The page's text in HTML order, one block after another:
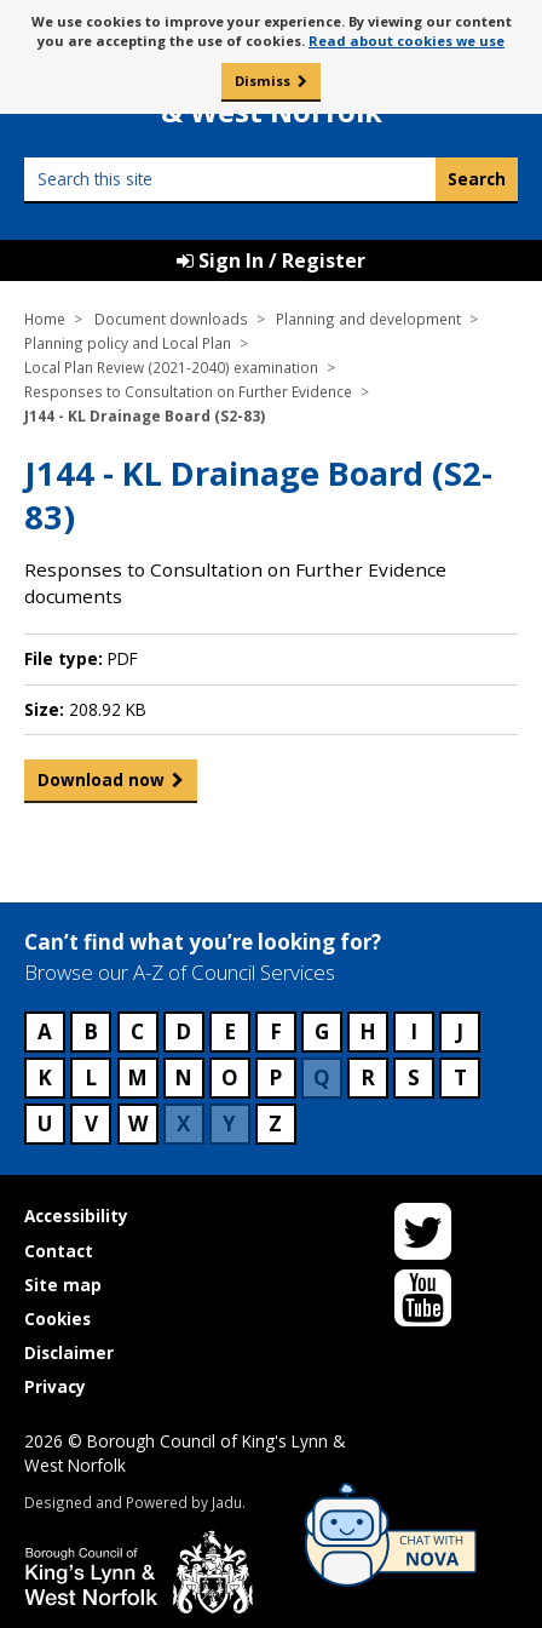
to
content
Message
about
cookies
We use cookies to improve your experience. By viewing our content
you are accepting the use of cookies. Read about cookies we use
Dismiss
Borough Council of
King’s Lynn
& West Norfolk
this
Sign In / Register
Home Document downloads
Planning and development
Planning policy and Local Plan
Local Plan Review (2021-2040) examination
Responses to Consultation on Further Evidence
J144 - KL Drainage Board (S2-83)
J144 - KL Drainage Board (S2-
83)
Responses to Consultation on Further Evidence
documents
File type: PDF
Size: 208.92 KB
Download now
Can’t find what you’re looking for?
Browse our A-Z of Council Services
A B C D E F G H I
J
K
L M N O P Q R S
T
U
V W X Y Z
Useful
links
Accessibility
Contact
Site map
Cookies
Disclaimer
Privacy
Twitter
YouTube
2026 © Borough Council of King's Lynn &
West Norfolk
Suppliers
Designed and Powered by Jadu.